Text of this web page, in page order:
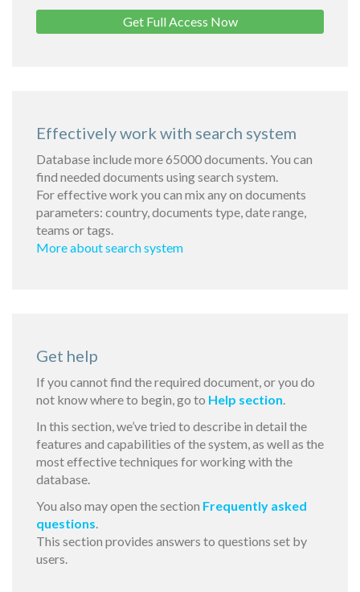
Get Full Access Now
Effectively work with search system
Database include more 65000 documents. You can
find needed documents using search system.
For effective work you can mix any on documents
parameters: country, documents type, date range,
teams or tags.
More about search system
Get help
If you cannot find the required document, or you do
not know where to begin, go to Help section.
In this section, we’ve tried to describe in detail the
features and capabilities of the system, as well as the
most effective techniques for working with the
database.
You also may open the section Frequently asked
questions.
This section provides answers to questions set by
users.